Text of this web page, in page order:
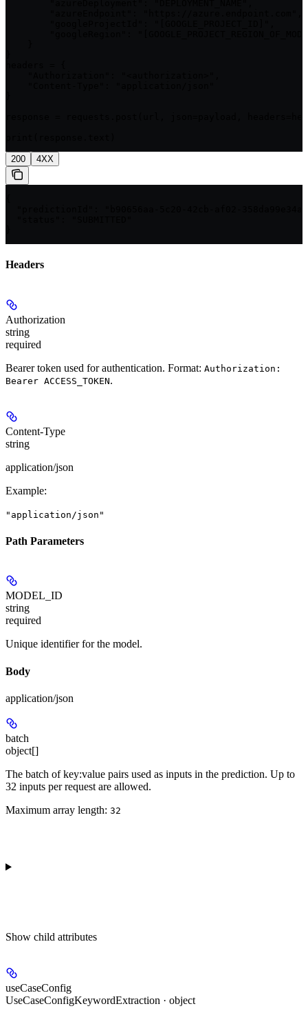
200 4XX
Headers
Authorization
string
required
Bearer token used for authentication. Format: Authorization:
Bearer ACCESS_TOKEN.
Content-Type
string
application/json
Example:
"application/json"
Path Parameters
MODEL_ID
string
required
Unique identifier for the model.
Body
application/json
batch
object[]
The batch of key:value pairs used as inputs in the prediction. Up to
32 inputs per request are allowed.
Maximum array length: 32
Show child attributes
useCaseConfig
UseCaseConfigKeywordExtraction · object